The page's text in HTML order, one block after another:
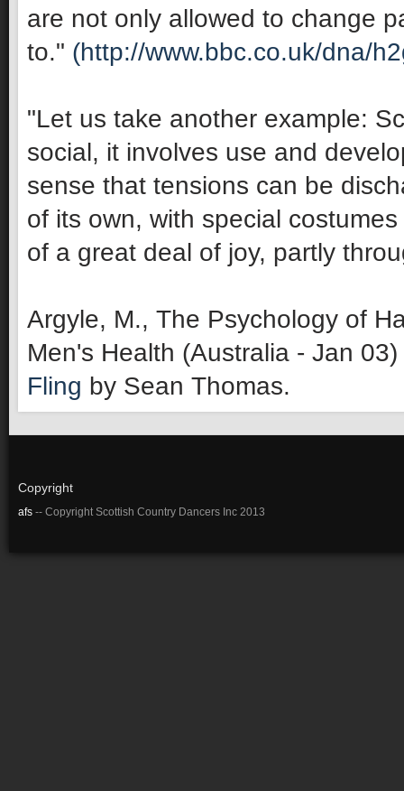
are not only allowed to change
to." (http://www.bbc.co.uk/dna/
"Let us take another example:
social, it involves use and
sense that tensions can be
of its own, with special
of a great deal of joy, partly
Argyle, M., The Psychology of
Men's Health (Australia - Jan
Fling by Sean Thomas.
Copyright
afs -- Copyright Scottish Country Dancers Inc 2013